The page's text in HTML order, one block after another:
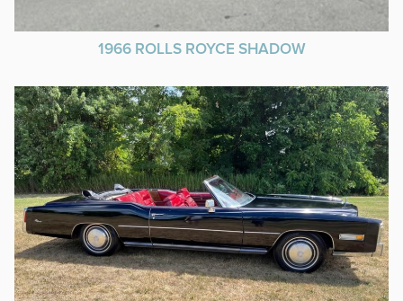
1966 ROLLS ROYCE SHADOW